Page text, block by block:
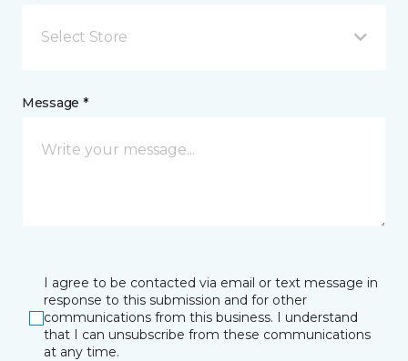
Select Store
Message *
I agree to be contacted via email or text message in
response to this submission and for other
communications from this business. I understand
that I can unsubscribe from these communications
at any time.